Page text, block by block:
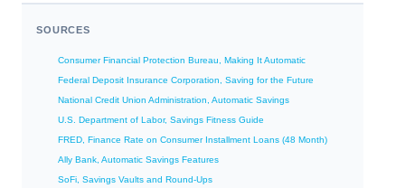
SOURCES
Consumer Financial Protection Bureau, Making It Automatic
Federal Deposit Insurance Corporation, Saving for the Future
National Credit Union Administration, Automatic Savings
U.S. Department of Labor, Savings Fitness Guide
FRED, Finance Rate on Consumer Installment Loans (48 Month)
Ally Bank, Automatic Savings Features
SoFi, Savings Vaults and Round-Ups